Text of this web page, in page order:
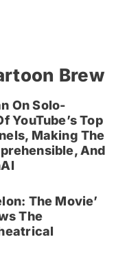
Brew
On Solo-
YouTube’s Top
Making The
And
The Movie’
The